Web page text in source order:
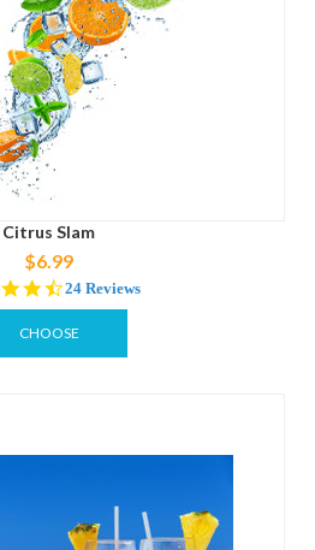
Citrus Slam
$6.99
4.3
star
rating
24 Reviews
CHOOSE